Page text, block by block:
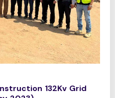
132Kv Grid